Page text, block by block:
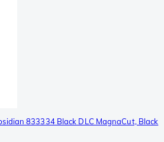
833334 Black DLC MagnaCut, Black